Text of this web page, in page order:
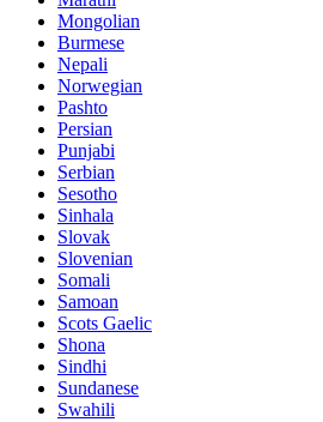
Mongolian
Burmese
Nepali
Norwegian
Pashto
Persian
Punjabi
Serbian
Sesotho
Sinhala
Slovak
Slovenian
Somali
Samoan
Scots Gaelic
Shona
Sindhi
Sundanese
Swahili